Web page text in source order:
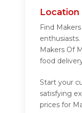
Location
Find
Makers Of
food
Start your
satisfying
prices for